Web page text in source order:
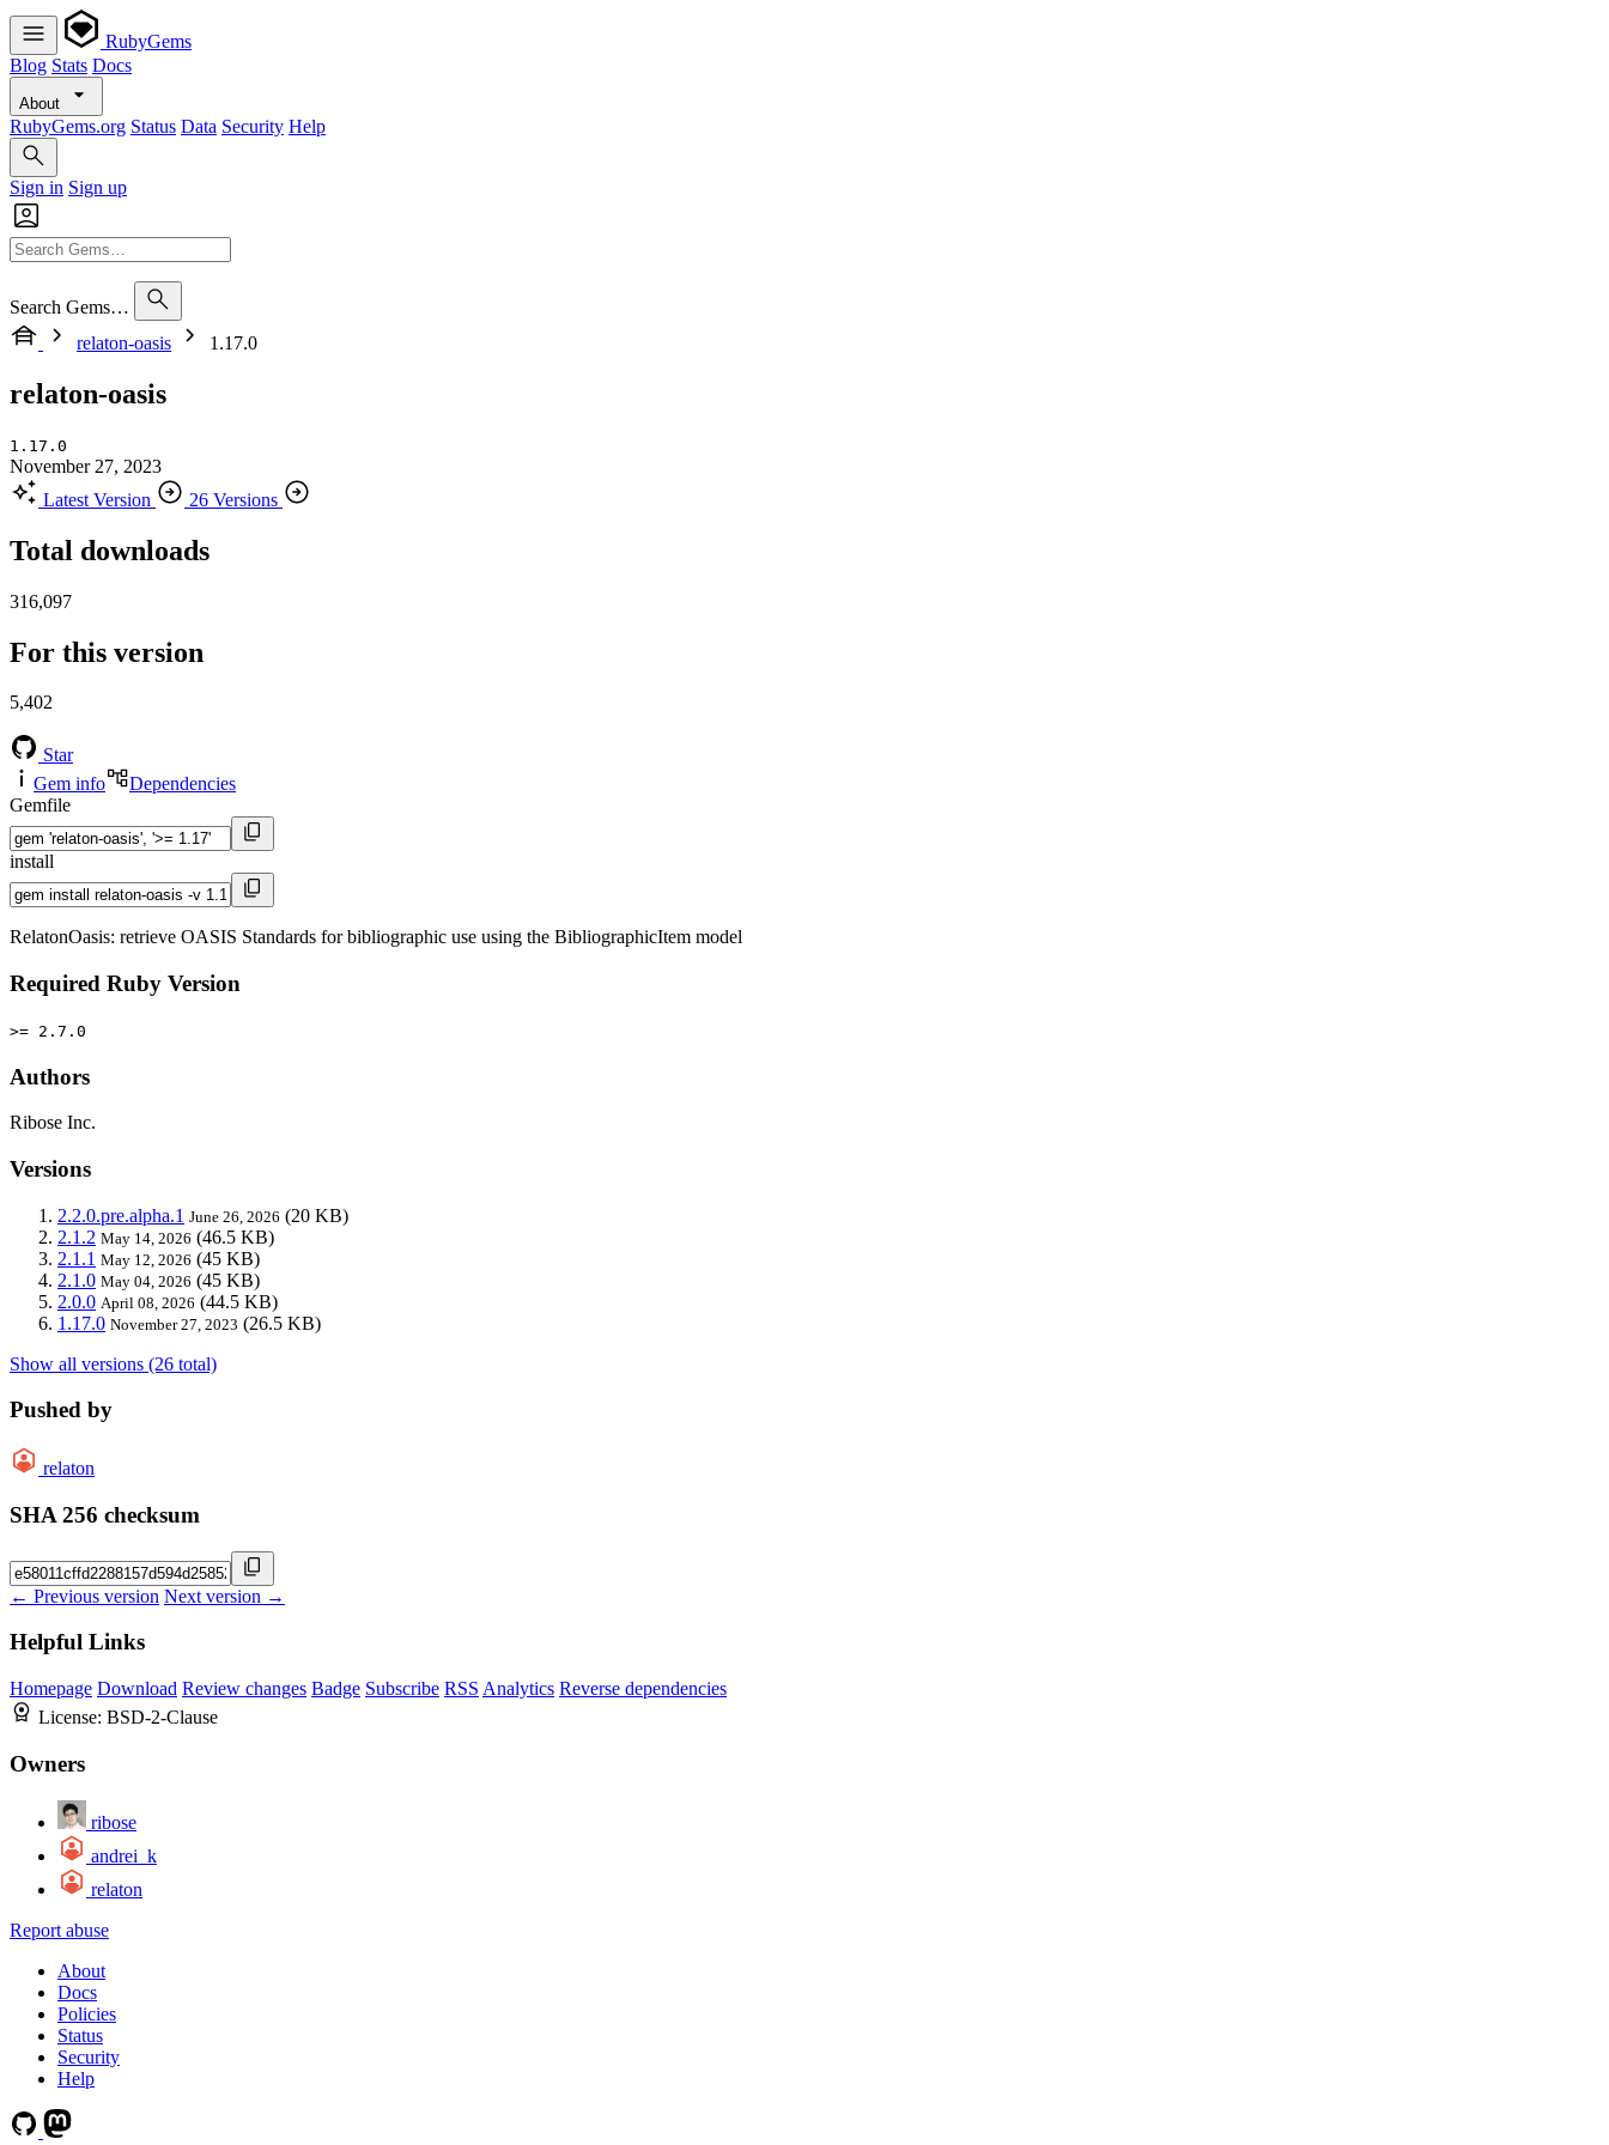
RubyGems
Blog Stats Docs
About
RubyGems.org Status Data Security Help
Sign in Sign up
Search Gems…
relaton-oasis
1.17.0
relaton-oasis
1.17.0
November 27, 2023
Latest Version
26 Versions
Total downloads
316,097
For this version
5,402
Star
Gem info
Dependencies
Gemfile
install
RelatonOasis: retrieve OASIS Standards for bibliographic use using the BibliographicItem model
Required Ruby Version
>= 2.7.0
Authors
Ribose Inc.
Versions
2.2.0.pre.alpha.1 June 26, 2026 (20 KB)
2.1.2 May 14, 2026 (46.5 KB)
2.1.1 May 12, 2026 (45 KB)
2.1.0 May 04, 2026 (45 KB)
2.0.0 April 08, 2026 (44.5 KB)
1.17.0 November 27, 2023 (26.5 KB)
Show all versions (26 total)
Pushed by
relaton
SHA 256 checksum
← Previous version Next version →
Helpful Links
Homepage Download Review changes Badge Subscribe RSS Analytics Reverse dependencies
License: BSD-2-Clause
Owners
ribose
andrei_k
relaton
Report abuse
About
Docs
Policies
Status
Security
Help